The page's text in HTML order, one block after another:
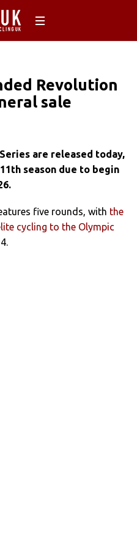
Revolution
sale
are released today,
season due to begin
five rounds, with the
cycling to the Olympic